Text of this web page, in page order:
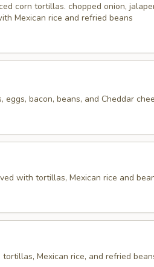
corn tortillas. chopped onion,
Mexican rice and refried beans
bacon, beans, and Cheddar
with tortillas, Mexican rice and
Mexican rice, and refried